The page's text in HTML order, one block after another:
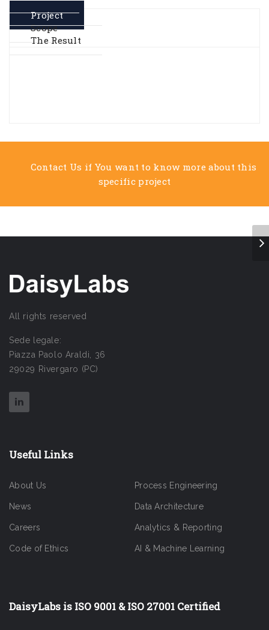
Project
Scope
The Result
Contact Us if You want to know more about this
specific project
All rights reserved
Sede legale:
Piazza Paolo Araldi, 36
29029 Rivergaro (PC)
Useful Links
About Us
News
Careers
Code of Ethics
Process Engineering
Data Architecture
Analytics & Reporting
AI & Machine Learning
DaisyLabs is ISO 9001 & ISO 27001 Certified